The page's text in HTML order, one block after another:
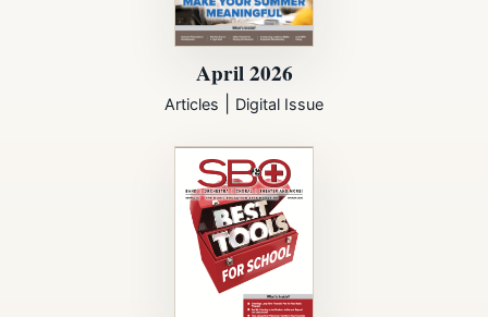
April 2026
Articles Digital Issue